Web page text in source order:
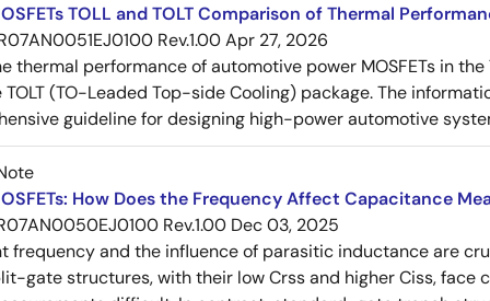
TOLL and TOLT Comparison of Thermal
Rev.1.00Apr 27, 2026
thermal performance of automotive power MOSFETs in
(TO-Leaded Top-side Cooling) package. The
guideline for designing high-power automotive
How Does the Frequency Affect Capacitance
Rev.1.00 Dec 03, 2025
frequency and the influence of parasitic inductance are
gate structures, with their low Crss and higher Ciss,